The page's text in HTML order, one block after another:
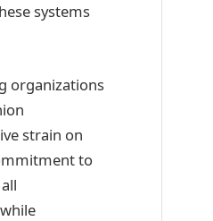
systems
organizations
strain on
to